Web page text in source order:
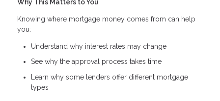
Why This Matters to You
Knowing where mortgage money comes from can help
you:
Understand why interest rates may change
See why the approval process takes time
Learn why some lenders offer different mortgage
types